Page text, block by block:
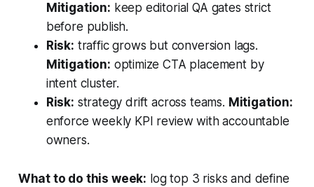
Mitigation: keep editorial QA gates strict
before publish.
Risk: traffic grows but conversion lags.
Mitigation: optimize CTA placement by
intent cluster.
Risk: strategy drift across teams. Mitigation:
enforce weekly KPI review with accountable
owners.
What to do this week: log top 3 risks and define